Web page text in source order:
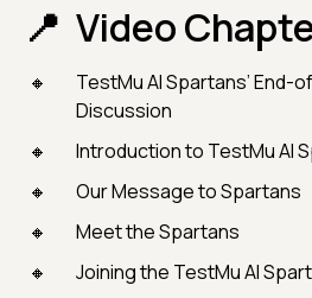
Video
TestMu AI Spartans’ End-
Discussion
Introduction to TestMu AI
Our Message to Spartans
Meet the Spartans
Joining the TestMu AI